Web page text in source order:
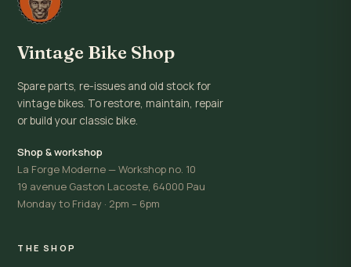
Vintage Bike Shop
Spare parts, re-issues and old stock for
vintage bikes. To restore, maintain, repair
or build your classic bike.
Shop & workshop
La Forge Moderne — Workshop no. 10
19 avenue Gaston Lacoste, 64000 Pau
Monday to Friday · 2pm – 6pm
THE SHOP